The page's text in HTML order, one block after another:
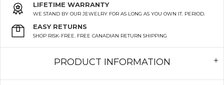
LIFETIME WARRANTY
WE STAND BY OUR JEWELRY FOR AS LONG AS YOU OWN IT. PERIOD.
EASY RETURNS
SHOP RISK-FREE. FREE CANADIAN RETURN SHIPPING
PRODUCT INFORMATION